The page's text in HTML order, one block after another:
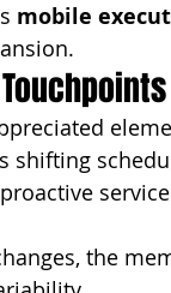
mobile
shifting
proactive
the